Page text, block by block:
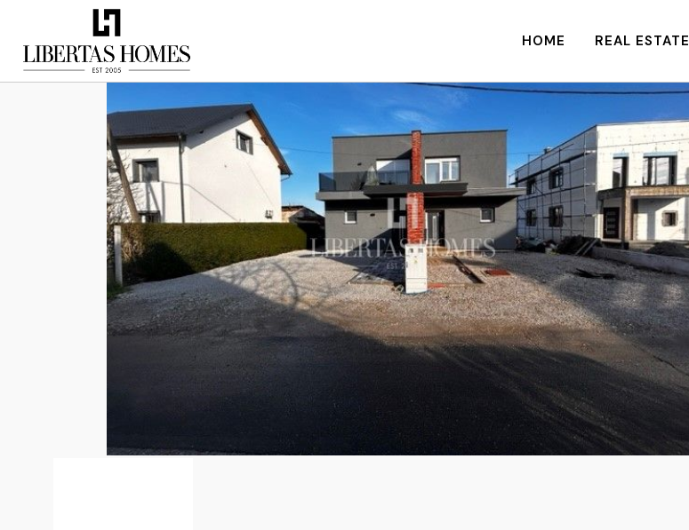
HOME REAL ESTATE